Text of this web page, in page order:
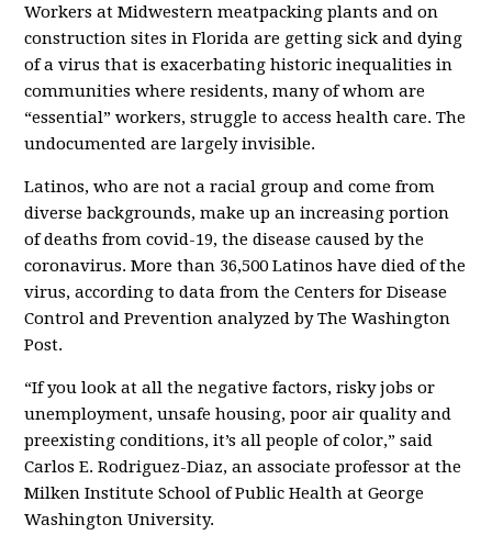
Workers at Midwestern meatpacking plants and on
construction sites in Florida are getting sick and dying
of a virus that is exacerbating historic inequalities in
communities where residents, many of whom are
“essential” workers, struggle to access health care. The
undocumented are largely invisible.
Latinos, who are not a racial group and come from
diverse backgrounds, make up an increasing portion
of deaths from covid-19, the disease caused by the
coronavirus. More than 36,500 Latinos have died of the
virus, according to data from the Centers for Disease
Control and Prevention analyzed by The Washington
Post.
“If you look at all the negative factors, risky jobs or
unemployment, unsafe housing, poor air quality and
preexisting conditions, it’s all people of color,” said
Carlos E. Rodriguez-Diaz, an associate professor at the
Milken Institute School of Public Health at George
Washington University.